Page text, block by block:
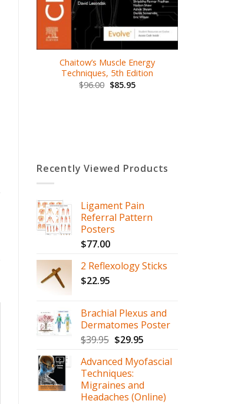
Chaitow’s Muscle Energy
Techniques, 5th Edition
$96.00 $85.95
Recently Viewed Products
Ligament Pain
Referral Pattern
Posters
$77.00
2 Reflexology Sticks
$22.95
Brachial Plexus and
Dermatomes Poster
$39.95 $29.95
Advanced Myofascial
Techniques:
Migraines and
Headaches (Online)